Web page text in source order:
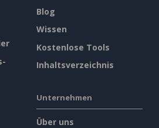
Blog
Wissen
Kostenlose Tools
Inhaltsverzeichnis
Unternehmen
Über uns